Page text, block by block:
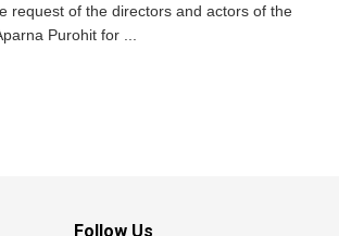
request of the directors and actors of the
Purohit for ...
Follow Us